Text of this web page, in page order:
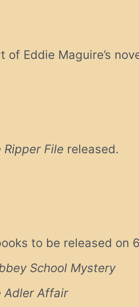
Eddie Maguire’s
File released.
to be released on
School Mystery
Adler Affair